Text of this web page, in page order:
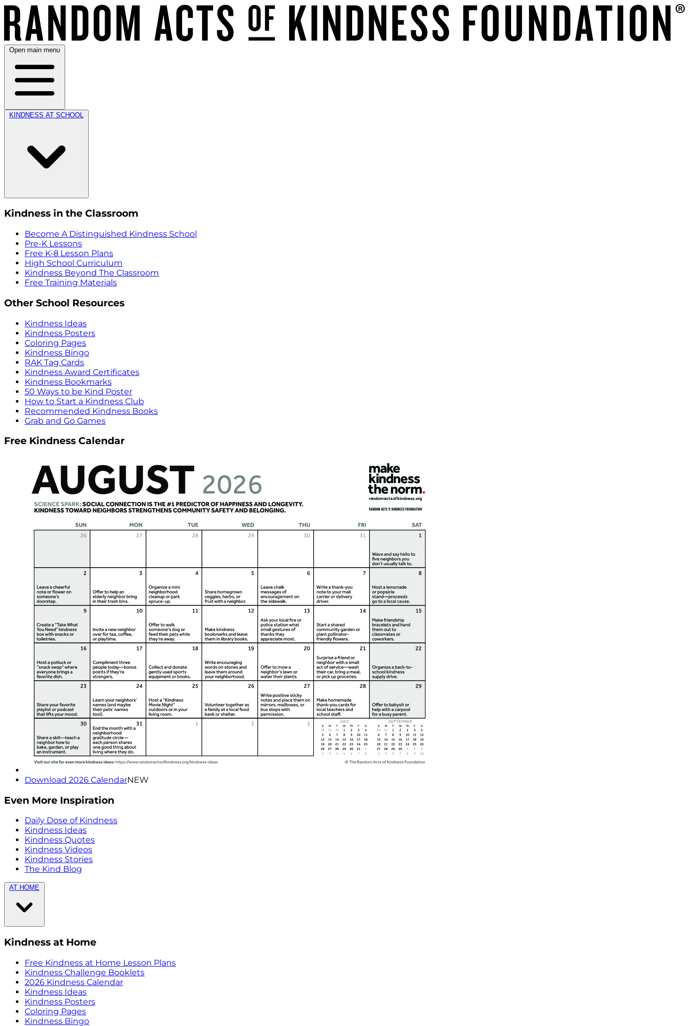
Open main menu
KINDNESS AT SCHOOL
Kindness in the Classroom
Become A Distinguished Kindness School
Pre-K Lessons
Free K-8 Lesson Plans
High School Curriculum
Kindness Beyond The Classroom
Free Training Materials
Other School Resources
Kindness Ideas
Kindness Posters
Coloring Pages
Kindness Bingo
RAK Tag Cards
Kindness Award Certificates
Kindness Bookmarks
50 Ways to be Kind Poster
How to Start a Kindness Club
Recommended Kindness Books
Grab and Go Games
Free Kindness Calendar
Download 2026 CalendarNEW
Even More Inspiration
Daily Dose of Kindness
Kindness Ideas
Kindness Quotes
Kindness Videos
Kindness Stories
The Kind Blog
AT HOME
Kindness at Home
Free Kindness at Home Lesson Plans
Kindness Challenge Booklets
2026 Kindness Calendar
Kindness Ideas
Kindness Posters
Coloring Pages
Kindness Bingo